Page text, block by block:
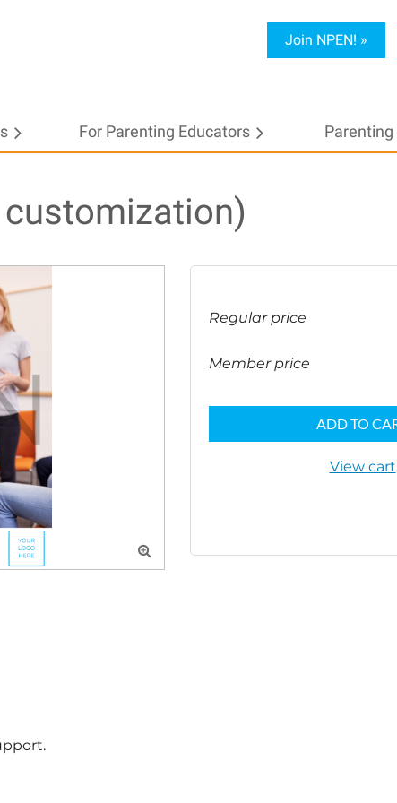
Join NPEN! »
For Parenting Educators Parenting
≡
customization)

Regular price
Member price
ADD TO
View cart